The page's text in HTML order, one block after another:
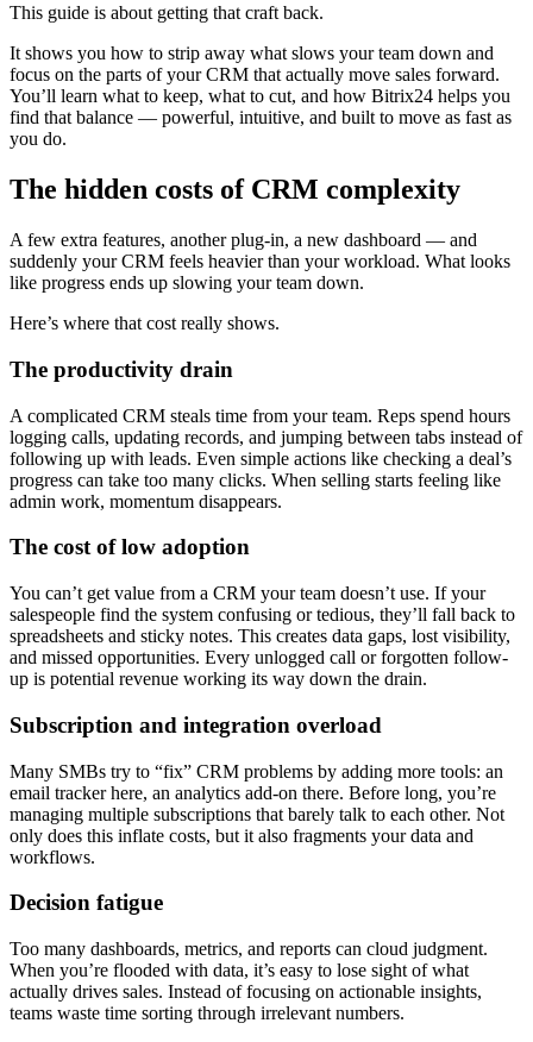
This guide is about getting that craft back.
It shows you how to strip away what slows your team down and
focus on the parts of your CRM that actually move sales forward.
You’ll learn what to keep, what to cut, and how Bitrix24 helps you
find that balance — powerful, intuitive, and built to move as fast as
you do.
The hidden costs of CRM complexity
A few extra features, another plug-in, a new dashboard — and
suddenly your CRM feels heavier than your workload. What looks
like progress ends up slowing your team down.
Here’s where that cost really shows.
The productivity drain
A complicated CRM steals time from your team. Reps spend hours
logging calls, updating records, and jumping between tabs instead of
following up with leads. Even simple actions like checking a deal’s
progress can take too many clicks. When selling starts feeling like
admin work, momentum disappears.
The cost of low adoption
You can’t get value from a CRM your team doesn’t use. If your
salespeople find the system confusing or tedious, they’ll fall back to
spreadsheets and sticky notes. This creates data gaps, lost visibility,
and missed opportunities. Every unlogged call or forgotten follow-
up is potential revenue working its way down the drain.
Subscription and integration overload
Many SMBs try to “fix” CRM problems by adding more tools: an
email tracker here, an analytics add-on there. Before long, you’re
managing multiple subscriptions that barely talk to each other. Not
only does this inflate costs, but it also fragments your data and
workflows.
Decision fatigue
Too many dashboards, metrics, and reports can cloud judgment.
When you’re flooded with data, it’s easy to lose sight of what
actually drives sales. Instead of focusing on actionable insights,
teams waste time sorting through irrelevant numbers.